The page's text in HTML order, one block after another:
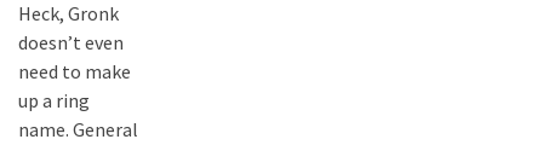
Heck, Gronk
doesn’t even
need to make
up a ring
name. General